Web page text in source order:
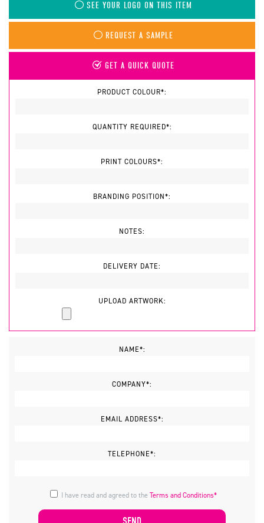
SEE YOUR LOGO ON THIS ITEM
REQUEST A SAMPLE
GET A QUICK QUOTE
PRODUCT COLOUR*:
QUANTITY REQUIRED*:
PRINT COLOURS*:
BRANDING POSITION*:
NOTES:
DELIVERY DATE:
UPLOAD ARTWORK:
NAME*:
COMPANY*:
EMAIL ADDRESS*:
TELEPHONE*:
I have read and agreed to theTerms and Conditions*